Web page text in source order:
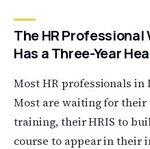
The HR Professional
Has a Three-Year
Most HR professionals
Most are waiting for their
training, their HRIS to
course to appear in their